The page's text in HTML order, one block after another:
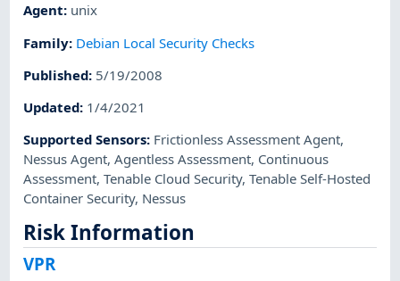
Agent: unix
Family: Debian Local Security Checks
Published: 5/19/2008
Updated: 1/4/2021
Supported Sensors: Frictionless Assessment Agent,
Nessus Agent,Agentless Assessment, Continuous
Assessment,Tenable Cloud Security,Tenable Self-Hosted
Container Security, Nessus
Risk Information
VPR